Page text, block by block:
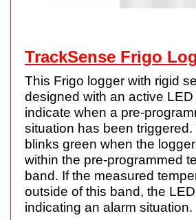
TrackSense Frigo
This Frigo logger with rigid
designed with an active LED
indicate when a pre-
situation has been triggered.
blinks green when the
within the pre-programmed
band. If the measured
outside of this band, the
indicating an alarm situation.